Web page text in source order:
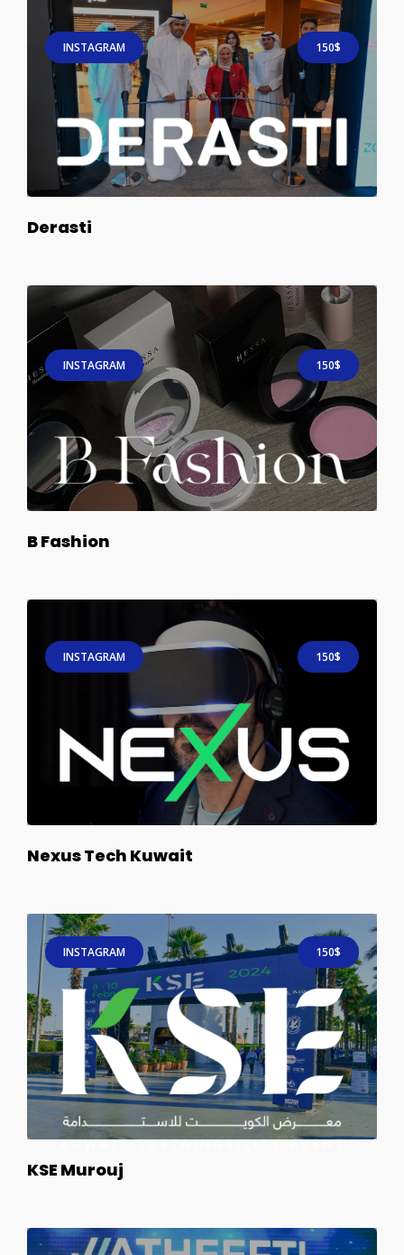
INSTAGRAM 150$
Derasti
INSTAGRAM 150$
B Fashion
INSTAGRAM 150$
Nexus Tech Kuwait
INSTAGRAM 150$
KSE Murouj